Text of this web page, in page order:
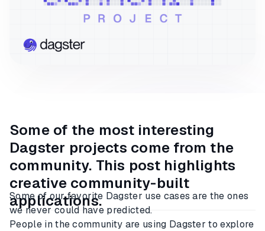
Some of the most interesting
Dagster projects come from the
community. This post highlights
creative community-built
applications.
Some of our favorite Dagster use cases are the ones
we never could have predicted.
People in the community are using Dagster to explore